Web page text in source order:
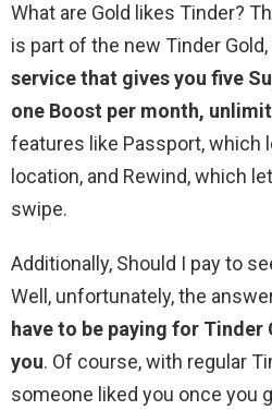
What are Gold likes Tinder?
is part of the new Tinder Gold,
service that gives you five
one Boost per month,
features like Passport, which
location, and Rewind, which
swipe.
Additionally, Should I pay to
Well, unfortunately, the
have to be paying for Tinder
you. Of course, with regular
someone liked you once you